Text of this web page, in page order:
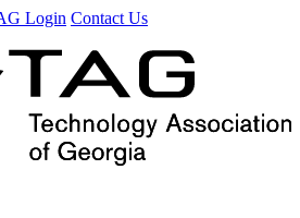
Login Contact Us